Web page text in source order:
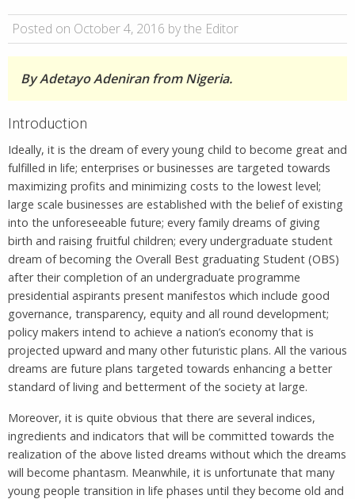
Posted on October 4, 2016 by the Editor
By Adetayo Adeniran from Nigeria.
Introduction
Ideally, it is the dream of every young child to become great and
fulfilled in life; enterprises or businesses are targeted towards
maximizing profits and minimizing costs to the lowest level;
large scale businesses are established with the belief of existing
into the unforeseeable future; every family dreams of giving
birth and raising fruitful children; every undergraduate student
dream of becoming the Overall Best graduating Student (OBS)
after their completion of an undergraduate programme
presidential aspirants present manifestos which include good
governance, transparency, equity and all round development;
policy makers intend to achieve a nation’s economy that is
projected upward and many other futuristic plans. All the various
dreams are future plans targeted towards enhancing a better
standard of living and betterment of the society at large.
Moreover, it is quite obvious that there are several indices,
ingredients and indicators that will be committed towards the
realization of the above listed dreams without which the dreams
will become phantasm. Meanwhile, it is unfortunate that many
young people transition in life phases until they become old and